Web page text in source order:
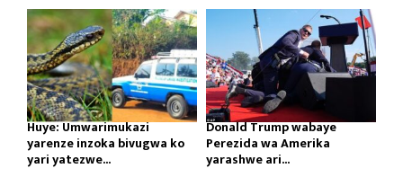
Huye: Umwarimukazi
yarenze inzoka bivugwa ko
yari yatezwe...
Donald Trump wabaye
Perezida wa Amerika
yarashwe ari...